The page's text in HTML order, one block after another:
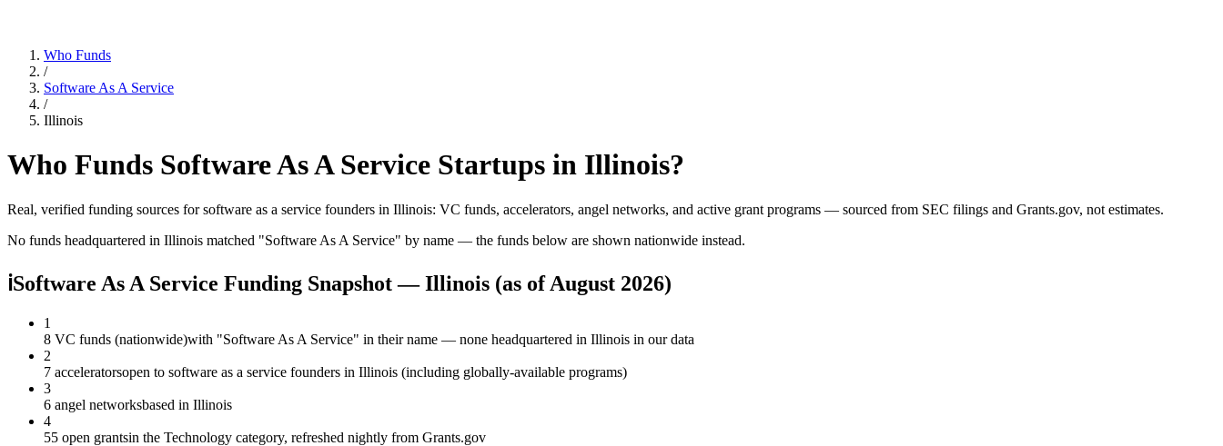
Who Funds
/
Software As A Service
/
Illinois
Who Funds Software As A Service Startups in Illinois?
Real, verified funding sources forsoftware as a service founders in Illinois: VC funds, accelerators, angel networks, and active grant programs — sourced from SEC filings and Grants.gov, not estimates.
No funds headquartered in Illinois matched "Software As A Service" by name — the funds below are shown nationwide instead.
ℹSoftware As A Service Funding Snapshot — Illinois (as ofAugust 2026)
1
8 VC funds (nationwide)with "Software As A Service" in their name — none headquartered in Illinois in our data
2
7 acceleratorsopen to software as a service founders in Illinois (including globally-available programs)
3
6 angel networksbased in Illinois
4
55 open grantsin the Technology category, refreshed nightly from Grants.gov